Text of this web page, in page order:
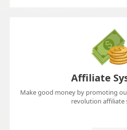
Affiliate
Make good money by promoting
revolution affiliate